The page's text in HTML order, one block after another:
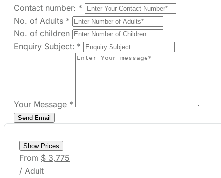
Enquiry Subject: *
Show Prices
From $ 3,775
Check Availability
Need help with booking?